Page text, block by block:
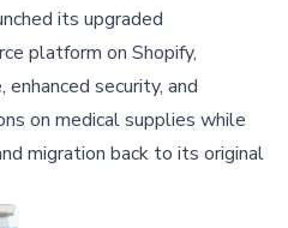
its upgraded
platform on Shopify,
security, and
on medical supplies while
migration back to its original